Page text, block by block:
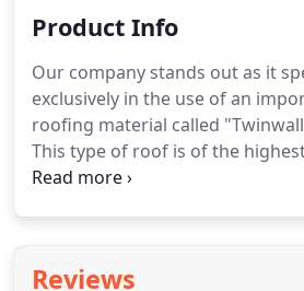
Product Info
Our company stands out as it
exclusively in the use of an
roofing material called
This type of roof is of the
of the basic material
Reviews